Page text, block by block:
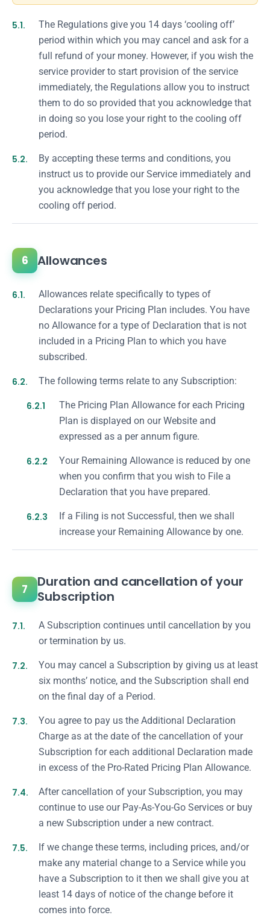
5.1.
The Regulations give you 14 days ‘cooling off’
period within which you may cancel and ask for a
full refund of your money. However, if you wish the
service provider to start provision of the service
immediately, the Regulations allow you to instruct
them to do so provided that you acknowledge that
in doing so you lose your right to the cooling off
period.
5.2.
By accepting these terms and conditions, you
instruct us to provide our Service immediately and
you acknowledge that you lose your right to the
cooling off period.
6 Allowances
6.1.
Allowances relate specifically to types of
Declarations your Pricing Plan includes. You have
no Allowance for a type of Declaration that is not
included in a Pricing Plan to which you have
subscribed.
6.2. The following terms relate to any Subscription:
6.2.1
The Pricing Plan Allowance for each Pricing
Plan is displayed on our Website and
expressed as a per annum figure.
6.2.2
Your Remaining Allowance is reduced by one
when you confirm that you wish to File a
Declaration that you have prepared.
6.2.3
If a Filing is not Successful, then we shall
increase your Remaining Allowance by one.
7
Duration and cancellation of your
Subscription
7.1.
A Subscription continues until cancellation by you
or termination by us.
7.2.
You may cancel a Subscription by giving us at least
six months’ notice, and the Subscription shall end
on the final day of a Period.
7.3.
You agree to pay us the Additional Declaration
Charge as at the date of the cancellation of your
Subscription for each additional Declaration made
in excess of the Pro-Rated Pricing Plan Allowance.
7.4.
After cancellation of your Subscription, you may
continue to use our Pay-As-You-Go Services or buy
a new Subscription under a new contract.
7.5.
If we change these terms, including prices, and/or
make any material change to a Service while you
have a Subscription to it then we shall give you at
least 14 days of notice of the change before it
comes into force.